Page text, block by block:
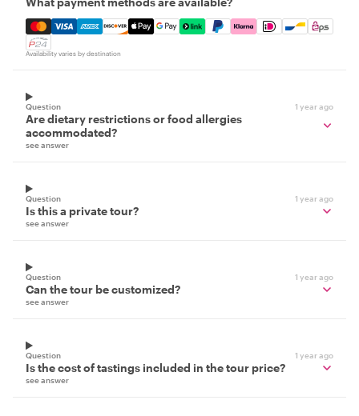
Mastercard, Visa, Amex, Discover, Apple Pay, Google
Availability varies by destination
Question 1 year ago
Are dietary restrictions or food allergies
accommodated?
see answer
Question 1 year ago
Is this a private tour?
see answer
Question 1 year ago
Can the tour be customized?
see answer
Question 1 year ago
Is the cost of tastings included in the tour price?
see answer